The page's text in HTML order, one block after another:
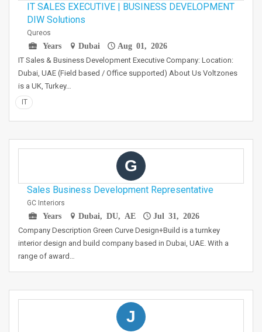
IT SALES EXECUTIVE | BUSINESS DEVELOPMENT
DIW Solutions
Qureos
Years
Dubai Aug 01, 2026
IT Sales & Business Development Executive Company: Location:
Dubai, UAE (Field based / Office supported) About Us Voltzones
is a UK, Turkey…
IT
G
Sales Business Development Representative
GC Interiors
Years
Dubai, DU, AE Jul 31, 2026
Company Description Green Curve Design+Build is a turnkey
interior design and build company based in Dubai, UAE. With a
range of award…
J